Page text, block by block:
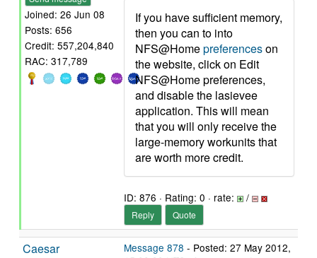
Joined: 26 Jun 08
Posts: 656
Credit: 557,204,840
RAC: 317,789
If you have sufficient memory,
then you can to into
NFS@Homepreferenceson
the website, click on Edit
NFS@Home preferences,
and disable the lasievee
application. This will mean
that you will only receive the
large-memory workunits that
are worth more credit.
ID: 876 · Rating: 0 · rate: /
Reply Quote
Caesar Message 878 - Posted: 27 May 2012,